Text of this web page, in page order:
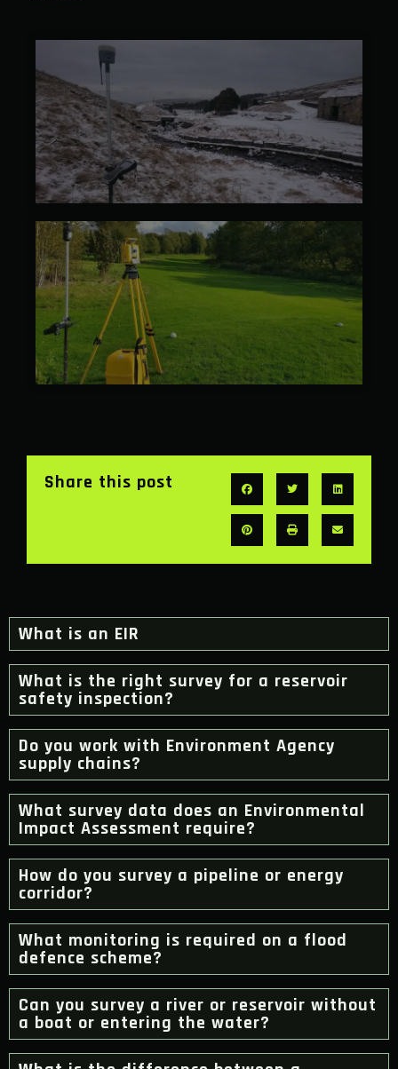
Share this post
What is an EIR
What is the right survey for a reservoir
safety inspection?
Do you work with Environment Agency
supply chains?
What survey data does an Environmental
Impact Assessment require?
How do you survey a pipeline or energy
corridor?
What monitoring is required on a flood
defence scheme?
Can you survey a river or reservoir without
a boat or entering the water?